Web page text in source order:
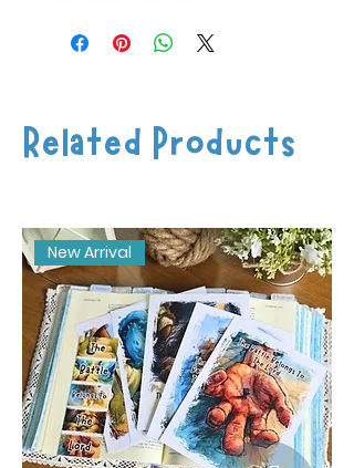
Related Products
New Arrival